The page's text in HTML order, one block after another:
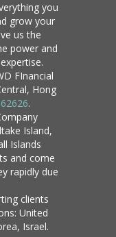
you
grow your
us the
power and
FInancial
Hong
.
Island,
Islands
and come
rapidly due
clients
United
Israel.